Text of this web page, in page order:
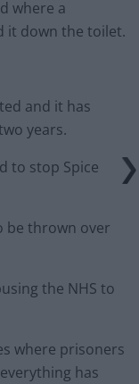
where a
it down the toilet.
and it has
years.
to stop Spice
be thrown over
the NHS to
where prisoners
has